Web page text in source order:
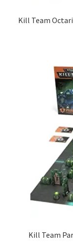
Kill Team
Kill Team